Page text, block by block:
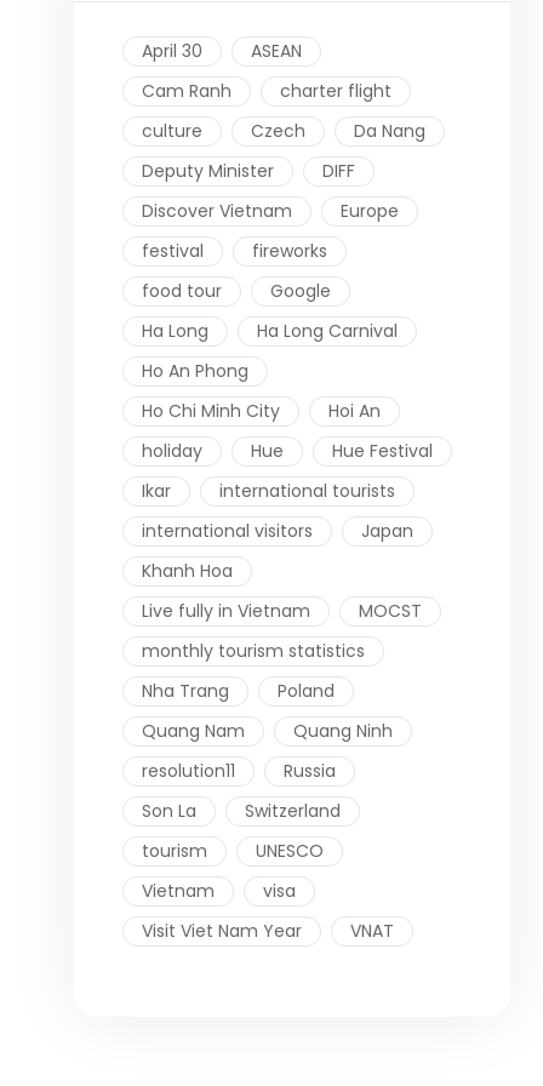
April 30
ASEAN
Cam Ranh
charter flight
culture
Czech
Da Nang
Deputy Minister
DIFF
Discover Vietnam
Europe
festival
fireworks
food tour
Google
Ha Long
Ha Long Carnival
Ho An Phong
Ho Chi Minh City
Hoi An
holiday
Hue
Hue Festival
Ikar
international tourists
international visitors
Japan
Khanh Hoa
Live fully in Vietnam
MOCST
monthly tourism statistics
Nha Trang
Poland
Quang Nam
Quang Ninh
resolution11
Russia
Son La
Switzerland
tourism
UNESCO
Vietnam
visa
Visit Viet Nam Year
VNAT